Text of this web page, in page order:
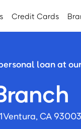
Credit Cards
loan at our
Ventura, CA 93003